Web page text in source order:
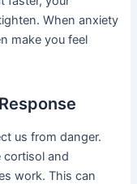
When anxiety
make you feel
us from danger.
cortisol and
work. This can